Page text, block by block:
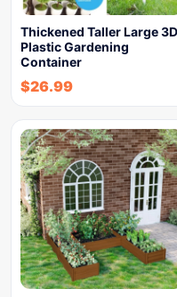
Thickened Taller Large 3D
Plastic Gardening
Container
$26.99